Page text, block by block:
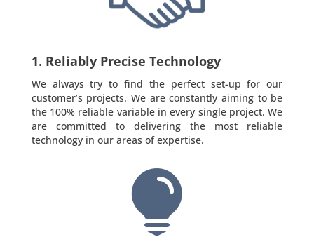
1. Reliably Precise Technology
We always try to find the perfect set-up for our
customer’s projects. We are constantly aiming to be
the 100% reliable variable in every single project. We
are committed to delivering the most reliable
technology in our areas of expertise.
